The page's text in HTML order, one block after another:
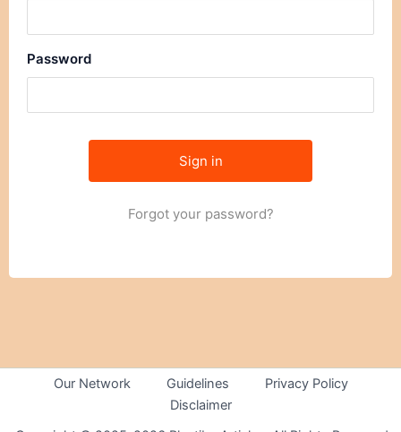
Password
Forgot your password?
Our Network Guidelines
Privacy Policy
Disclaimer